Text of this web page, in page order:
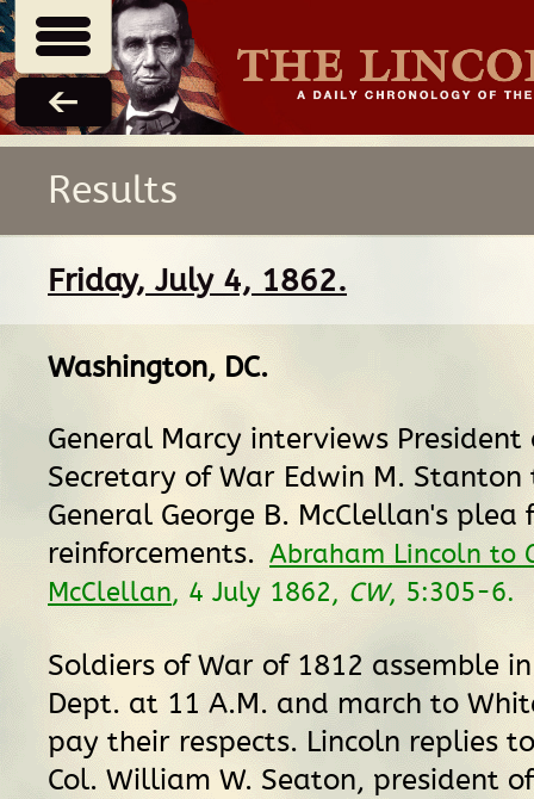
Results
Friday, July 4, 1862.
Washington, DC.
General Marcy interviews President
Secretary of War Edwin M. Stanton
General George B. McClellan's plea
reinforcements. Abraham Lincoln to
McClellan, 4 July 1862, CW, 5:305-6.
Soldiers of War of 1812 assemble
Dept. at 11 A.M. and march to
pay their respects. Lincoln replies
Col. William W. Seaton, president